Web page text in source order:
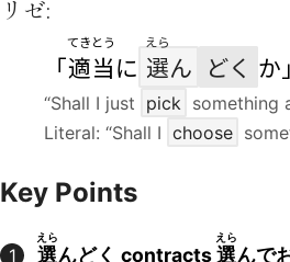
リゼ:
「適当
てきとう
に 選
えら
ん どく か」
“Shall I just pick something
Literal: “Shall I choose
Key Points
1 選
えら
んどく contracts選
えら
んで